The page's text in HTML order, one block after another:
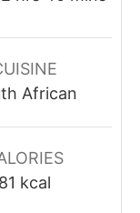
African
81 kcal